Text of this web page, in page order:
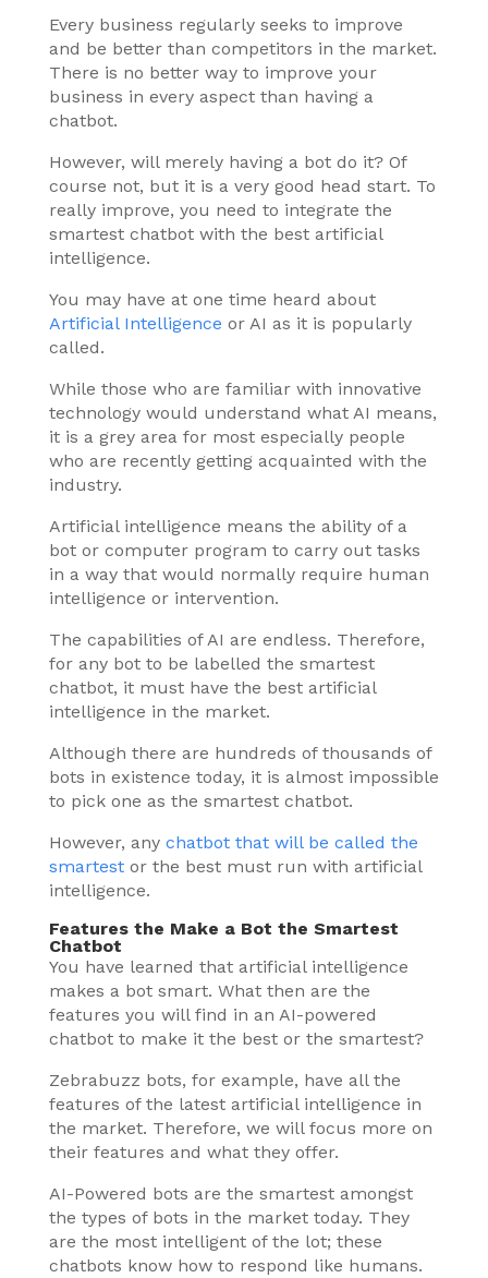
Every business regularly seeks to improve
and be better than competitors in the market.
There is no better way to improve your
business in every aspect than having a
chatbot.
However, will merely having a bot do it? Of
course not, but it is a very good head start. To
really improve, you need to integrate the
smartest chatbot with the best artificial
intelligence.
You may have at one time heard about
Artificial Intelligence or AI as it is popularly
called.
While those who are familiar with innovative
technology would understand what AI means,
it is a grey area for most especially people
who are recently getting acquainted with the
industry.
Artificial intelligence means the ability of a
bot or computer program to carry out tasks
in a way that would normally require human
intelligence or intervention.
The capabilities of AI are endless. Therefore,
for any bot to be labelled the smartest
chatbot, it must have the best artificial
intelligence in the market.
Although there are hundreds of thousands of
bots in existence today, it is almost impossible
to pick one as the smartest chatbot.
However, any chatbot that will be called the
smartestor the best must run with artificial
intelligence.
Features the Make a Bot the Smartest
Chatbot
You have learned that artificial intelligence
makes a bot smart. What then are the
features you will find in an AI-powered
chatbot to make it the best or the smartest?
Zebrabuzz bots, for example, have all the
features of the latest artificial intelligence in
the market. Therefore, we will focus more on
their features and what they offer.
AI-Powered bots are the smartest amongst
the types of bots in the market today. They
are the most intelligent of the lot; these
chatbots know how to respond like humans.